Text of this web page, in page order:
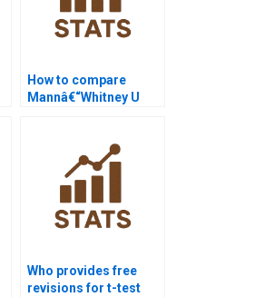
How to compare
Mannâ€“Whitney U
Who provides free
revisions for t-test